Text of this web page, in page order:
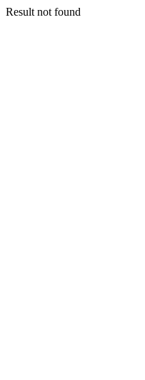
Result not found